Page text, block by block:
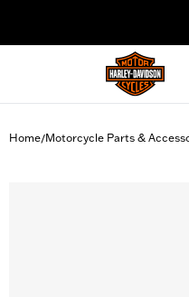
Home/Motorcycle Parts &